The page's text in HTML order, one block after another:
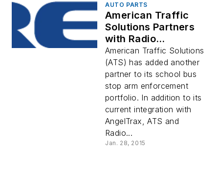
AUTO PARTS
American Traffic
Solutions Partners
with Radio
Engineering
Industries to
Address School Bus
Stop Arm Running
American Traffic Solutions
(ATS) has added another
partner to its school bus
stop arm enforcement
portfolio. In addition to its
current integration with
AngelTrax, ATS and
Radio...
Jan. 28, 2015